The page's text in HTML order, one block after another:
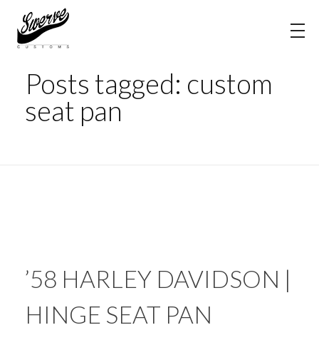
Home
Posts tagged: custom
seat pan
’58 HARLEY DAVIDSON |
HINGE SEAT PAN